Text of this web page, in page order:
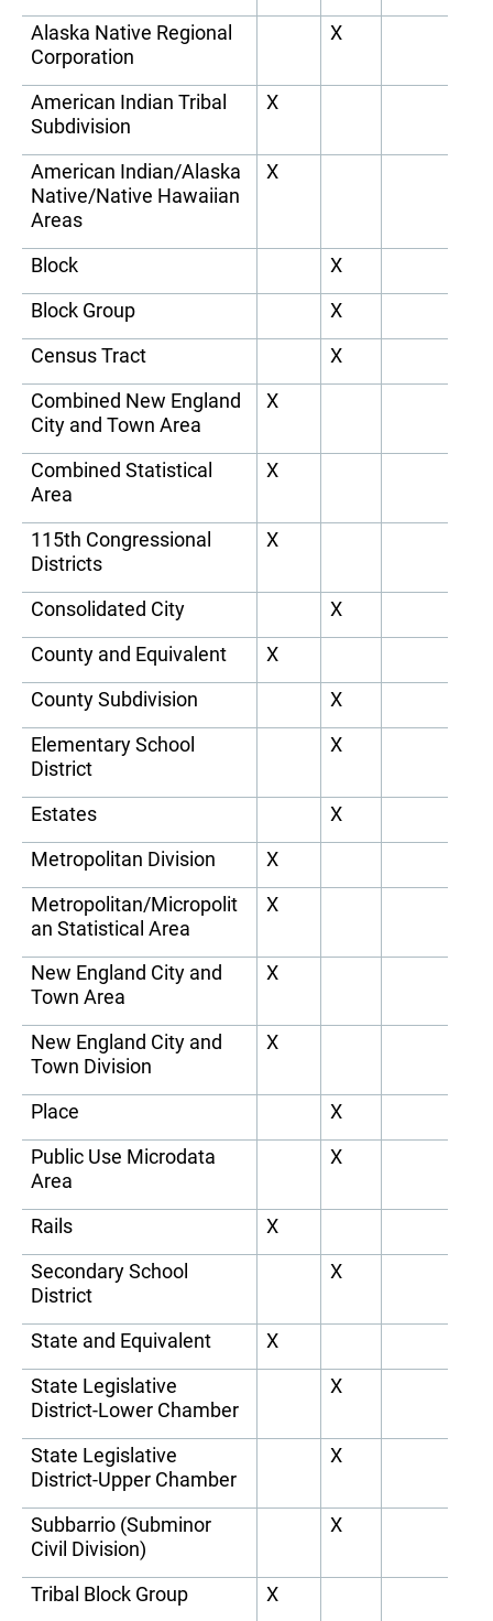
Alaska Native Regional
Corporation
X
American Indian Tribal
Subdivision
X
American Indian/Alaska
Native/Native Hawaiian
Areas
X
Block
X
Block Group
X
Census Tract
X
Combined New England
City and Town Area
X
Combined Statistical
Area
X
115th Congressional
Districts
X
Consolidated City
X
County and Equivalent
X
County Subdivision
X
Elementary School
District
X
Estates
X
Metropolitan Division
X
Metropolitan/Micropolit
an Statistical Area
X
New England City and
Town Area
X
New England City and
Town Division
X
Place
X
Public Use Microdata
Area
X
Rails
X
Secondary School
District
X
State and Equivalent
X
State Legislative
District-Lower Chamber
X
State Legislative
District-Upper Chamber
X
Subbarrio (Subminor
Civil Division)
X
Tribal Block Group X